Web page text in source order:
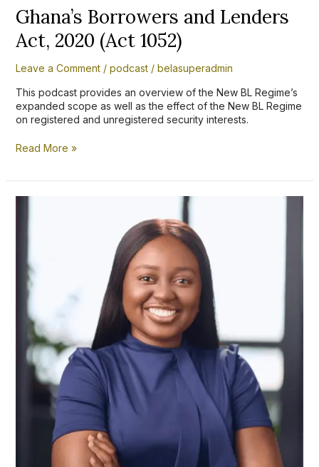
Ghana’s Borrowers and Lenders
Act, 2020 (Act 1052)
Leave a Comment / podcast/ belasuperadmin
This podcast provides an overview of the New BL Regime’s
expanded scope as well as the effect of the New BL Regime
on registered and unregistered security interests.
Read More »